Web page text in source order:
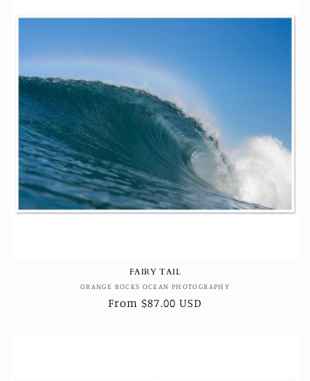
FAIRY TAIL
Vendor:
ORANGE ROCKS OCEAN PHOTOGRAPHY
Regular
From $87.00 USD